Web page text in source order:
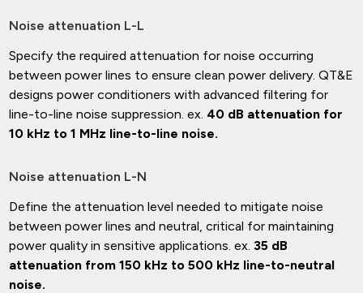
Noise attenuation L-L
Specify the required attenuation for noise occurring
between power lines to ensure clean power delivery. QT&E
designs power conditioners with advanced filtering for
line-to-line noise suppression. ex. 40 dB attenuation for
10 kHz to 1 MHz line-to-line noise.
Noise attenuation L-N
Define the attenuation level needed to mitigate noise
between power lines and neutral, critical for maintaining
power quality in sensitive applications. ex.35 dB
attenuation from 150 kHz to 500 kHz line-to-neutral
noise.